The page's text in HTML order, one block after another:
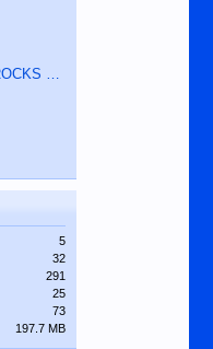
TANJAY CITY ROCKS ON TUBE
5
32
291
25
73
197.7 MB